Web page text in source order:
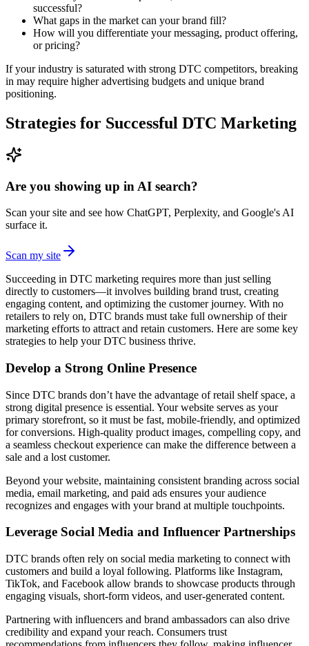
successful?
What gaps in the market can your brand fill?
How will you differentiate your messaging, product offering,
or pricing?
If your industry is saturated with strong DTC competitors, breaking
in may require higher advertising budgets and unique brand
positioning.
Strategies for Successful DTC Marketing
Are you showing up in AI search?
Scan your site and see how ChatGPT, Perplexity, and Google's AI
surface it.
Scan my site
Succeeding in DTC marketing requires more than just selling
directly to customers—it involves building brand trust, creating
engaging content, and optimizing the customer journey. With no
retailers to rely on, DTC brands must take full ownership of their
marketing efforts to attract and retain customers. Here are some key
strategies to help your DTC business thrive.
Develop a Strong Online Presence
Since DTC brands don’t have the advantage of retail shelf space, a
strong digital presence is essential. Your website serves as your
primary storefront, so it must be fast, mobile-friendly, and optimized
for conversions. High-quality product images, compelling copy, and
a seamless checkout experience can make the difference between a
sale and a lost customer.
Beyond your website, maintaining consistent branding across social
media, email marketing, and paid ads ensures your audience
recognizes and engages with your brand at multiple touchpoints.
Leverage Social Media and Influencer Partnerships
DTC brands often rely on social media marketing to connect with
customers and build a loyal following. Platforms like Instagram,
TikTok, and Facebook allow brands to showcase products through
engaging visuals, short-form videos, and user-generated content.
Partnering with influencers and brand ambassadors can also drive
credibility and expand your reach. Consumers trust